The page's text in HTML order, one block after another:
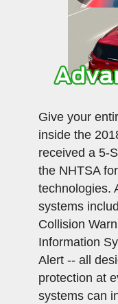
Give your
inside the
received a 5-
the NHTSA
technologies.
systems
Collision
Information
Alert -- all
protection at
systems can